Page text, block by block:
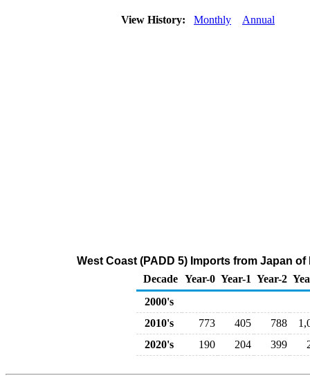
View History: Monthly Annual
West Coast (PADD 5) Imports from Japan
Decade Year-0 Year-1 Year-2
2000's
2010's
773 405 788
2020's
190 204 399